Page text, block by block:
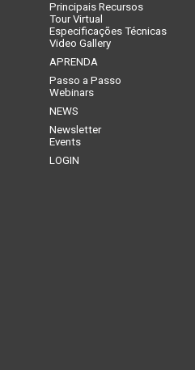
Principais Recursos
Tour Virtual
Especificações Técnicas
Video Gallery
APRENDA
Passo a Passo
Webinars
NEWS
Newsletter
Events
LOGIN